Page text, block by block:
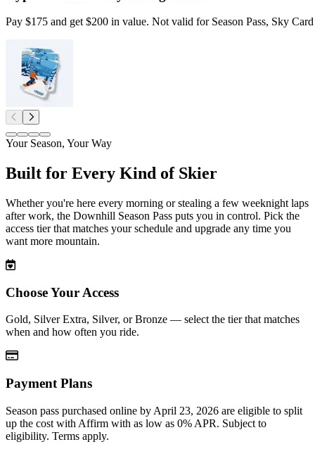
Pay $175 and get $200 in value. Not valid for Season Pass, Sky Card
Slide 1of4
Your Season, Your Way
Built for Every Kind of Skier
Whether you're here every morning or stealing a few weeknight laps
after work, the Downhill Season Pass puts you in control. Pick the
access tier that matches your schedule and upgrade any time you
want more mountain.
Choose Your Access
Gold, Silver Extra, Silver, or Bronze — select the tier that matches
when and how often you ride.
Payment Plans
Season pass purchased online by April 23, 2026 are eligible to split
up the cost with Affirm with as low as 0% APR. Subject to
eligibility. Terms apply.